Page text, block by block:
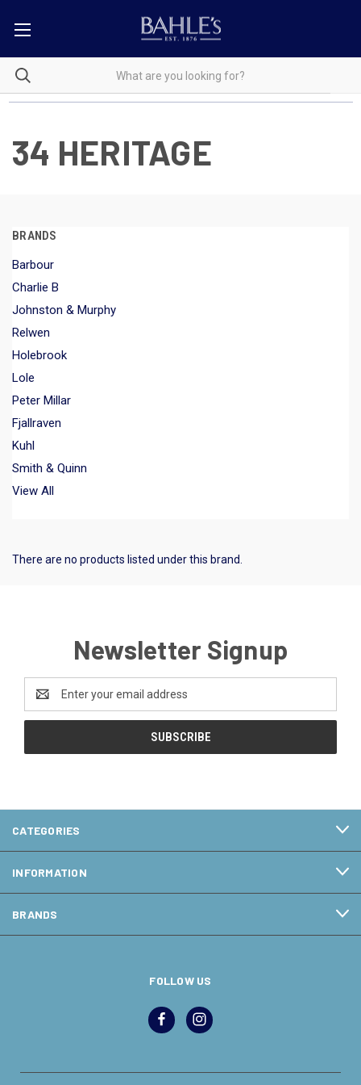
34 HERITAGE
BRANDS
Barbour
Charlie B
Johnston & Murphy
Relwen
Holebrook
Lole
Peter Millar
Fjallraven
Kuhl
Smith & Quinn
View All
There are no products listed under this brand.
Newsletter Signup
Address
CATEGORIES
INFORMATION
BRANDS
FOLLOW US